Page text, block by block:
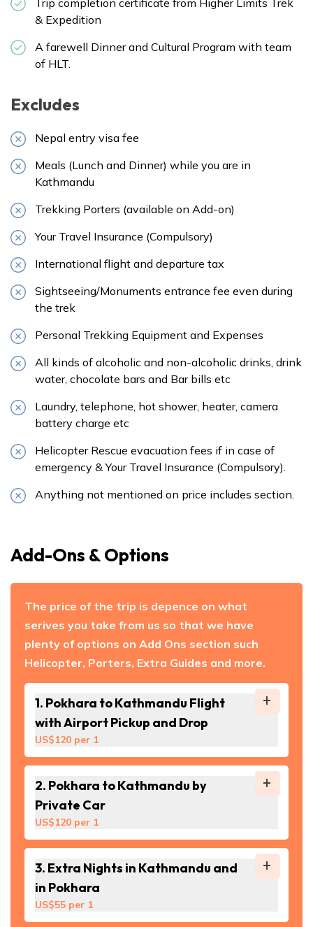
Trip completion certificate from Higher Limits Trek
& Expedition
A farewell Dinner and Cultural Program with team
of HLT.
Excludes
Nepal entry visa fee
Meals (Lunch and Dinner) while you are in
Kathmandu
Trekking Porters (available on Add-on)
Your Travel Insurance (Compulsory)
International flight and departure tax
Sightseeing/Monuments entrance fee even during
the trek
Personal Trekking Equipment and Expenses
All kinds of alcoholic and non-alcoholic drinks, drink
water, chocolate bars and Bar bills etc
Laundry, telephone, hot shower, heater, camera
battery charge etc
Helicopter Rescue evacuation fees if in case of
emergency & Your Travel Insurance (Compulsory).
Anything not mentioned on price includes section.
Add-Ons & Options
The price of the trip is depence on what
serives you take from us so that we have
plenty of options on Add Ons section such
Helicopter, Porters, Extra Guides and more.
1. Pokhara to Kathmandu Flight
with Airport Pickup and Drop
US$120 per 1
2. Pokhara to Kathmandu by
Private Car
US$120 per 1
3. Extra Nights in Kathmandu and
in Pokhara
US$55 per 1